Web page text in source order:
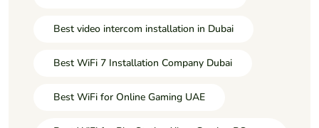
Best video intercom installation in Dubai
Best WiFi 7 Installation Company Dubai
Best WiFi for Online Gaming UAE